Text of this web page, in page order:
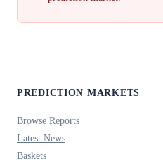
PREDICTION MARKETS
Browse Reports
Latest News
Baskets